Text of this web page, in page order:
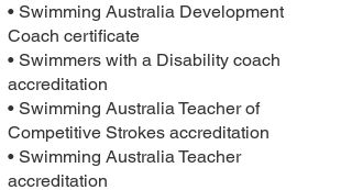
• Swimming Australia Development
Coach certificate
• Swimmers with a Disability coach
accreditation
• Swimming Australia Teacher of
Competitive Strokes accreditation
• Swimming Australia Teacher
accreditation